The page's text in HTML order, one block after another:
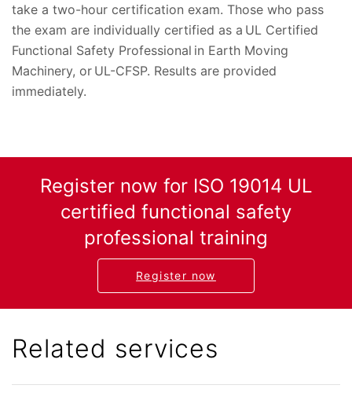
take a two-hour certification exam. Those who pass
the exam are individually certified as a UL Certified
Functional Safety Professional in Earth Moving
Machinery, or UL-CFSP. Results are provided
immediately.
Register now for ISO 19014 UL
certified functional safety
professional training
Register now
Related services